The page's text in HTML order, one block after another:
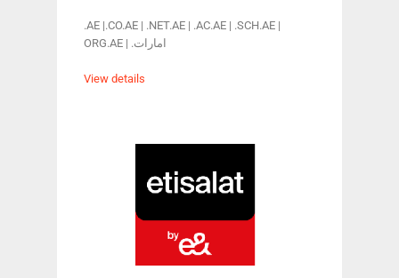
.AE |.CO.AE | .NET.AE | .AC.AE | .SCH.AE |
ORG.AE | .امارات
View details